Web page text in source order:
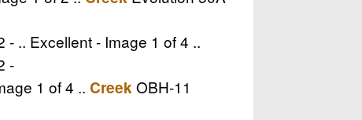
- .. Excellent - Image 1 of 4 ..
-
1 of 4 .. CreekOBH-11